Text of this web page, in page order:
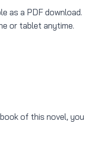
as a PDF download.
or tablet anytime.
of this novel, you